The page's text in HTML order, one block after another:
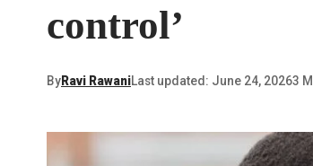
control’
ByRavi RawaniLast updated: June 24, 20263